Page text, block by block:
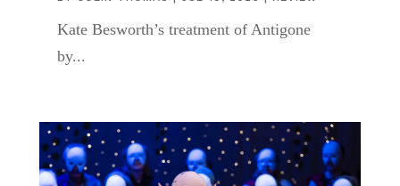
Kate Besworth’s treatment of Antigone
by...